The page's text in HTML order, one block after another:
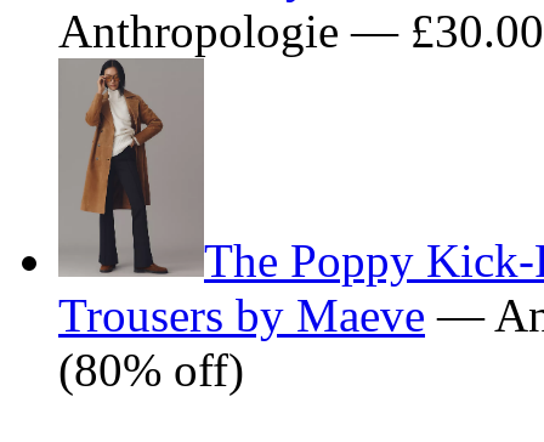
Anthropologie —
The Poppy
Trousers by Maeve —
(80% off)